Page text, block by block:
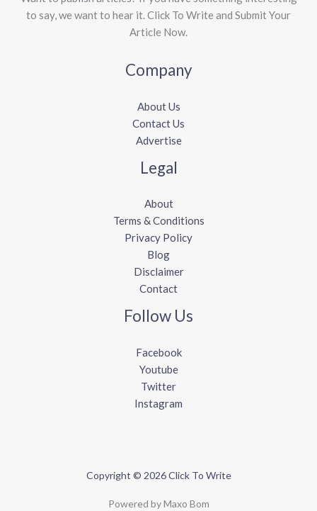
to say, we want to hear it. Click To Write and Submit Your
Article Now.
Company
About Us
Contact Us
Advertise
Legal
About
Terms & Conditions
Privacy Policy
Blog
Disclaimer
Contact
Follow Us
Facebook
Youtube
Twitter
Instagram
Copyright © 2026 Click To Write
Powered by Maxo Bom